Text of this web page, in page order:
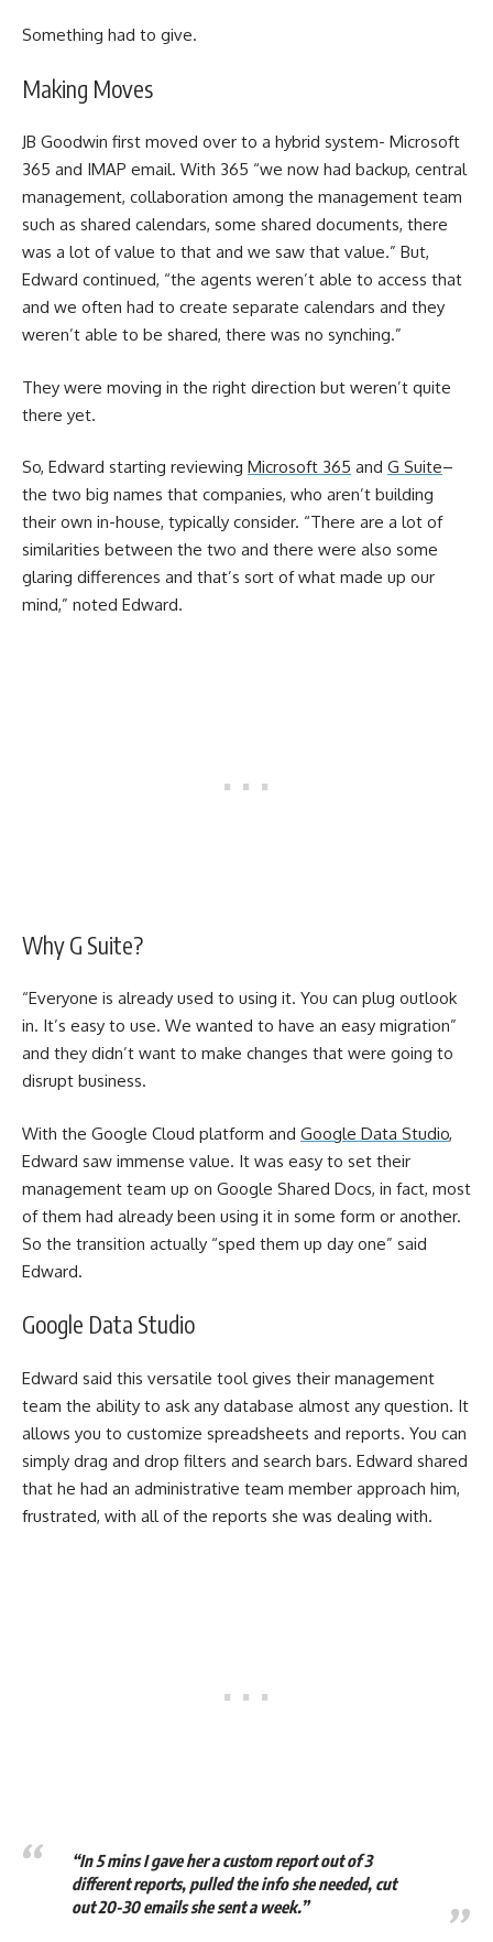
Something had to give.
Making Moves
JB Goodwin first moved over to a hybrid system- Microsoft
365 and IMAP email. With 365 “we now had backup, central
management, collaboration among the management team
such as shared calendars, some shared documents, there
was a lot of value to that and we saw that value.” But,
Edward continued, “the agents weren’t able to access that
and we often had to create separate calendars and they
weren’t able to be shared, there was no synching.”
They were moving in the right direction but weren’t quite
there yet.
So, Edward starting reviewing Microsoft 365 and G Suite–
the two big names that companies, who aren’t building
their own in-house, typically consider. “There are a lot of
similarities between the two and there were also some
glaring differences and that’s sort of what made up our
mind,” noted Edward.
Why G Suite?
“Everyone is already used to using it. You can plug outlook
in. It’s easy to use. We wanted to have an easy migration”
and they didn’t want to make changes that were going to
disrupt business.
With the Google Cloud platform and Google Data Studio,
Edward saw immense value. It was easy to set their
management team up on Google Shared Docs, in fact, most
of them had already been using it in some form or another.
So the transition actually “sped them up day one” said
Edward.
Google Data Studio
Edward said this versatile tool gives their management
team the ability to ask any database almost any question. It
allows you to customize spreadsheets and reports. You can
simply drag and drop filters and search bars. Edward shared
that he had an administrative team member approach him,
frustrated, with all of the reports she was dealing with.
“In 5 mins I gave her a custom report out of 3
different reports, pulled the info she needed, cut
out 20-30 emails she sent a week.”